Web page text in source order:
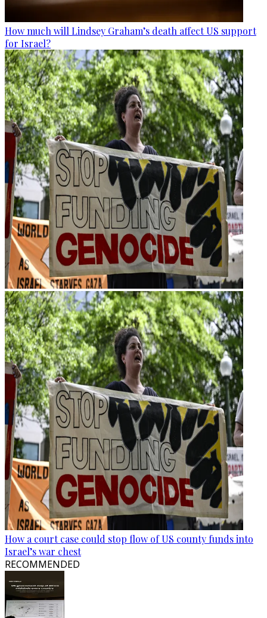
How much will Lindsey Graham’s death affect US support
for Israel?
How a court case could stop flow of US county funds into
Israel’s war chest
RECOMMENDED